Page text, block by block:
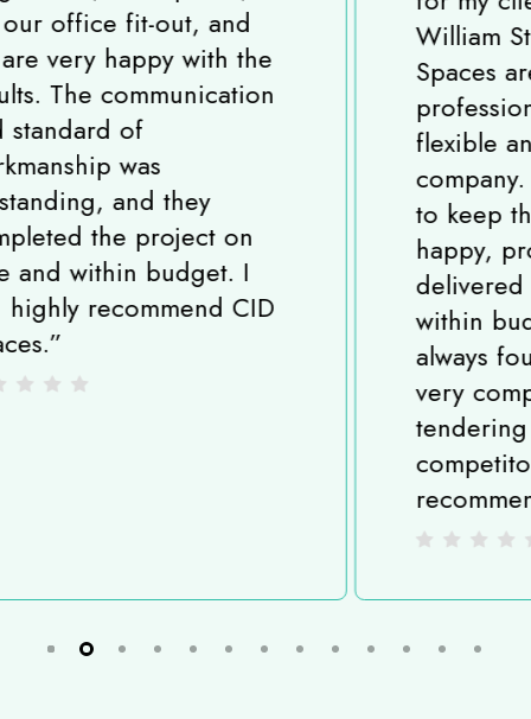
William Street, London. CID
Spaces are a very
professional, experienced,
flexible and reliable
company. All the team strive
to keep their customers
happy, projects are
delivered on time and
within budget and I have